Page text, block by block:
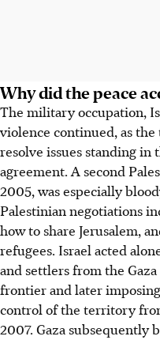
Why did the peace
The military occupation,
violence continued, as
resolve issues standing in
agreement. A second
2005, was especially
Palestinian negotiations
how to share Jerusalem,
refugees. Israel acted
and settlers from the
frontier and later
control of the territory
2007. Gaza subsequently